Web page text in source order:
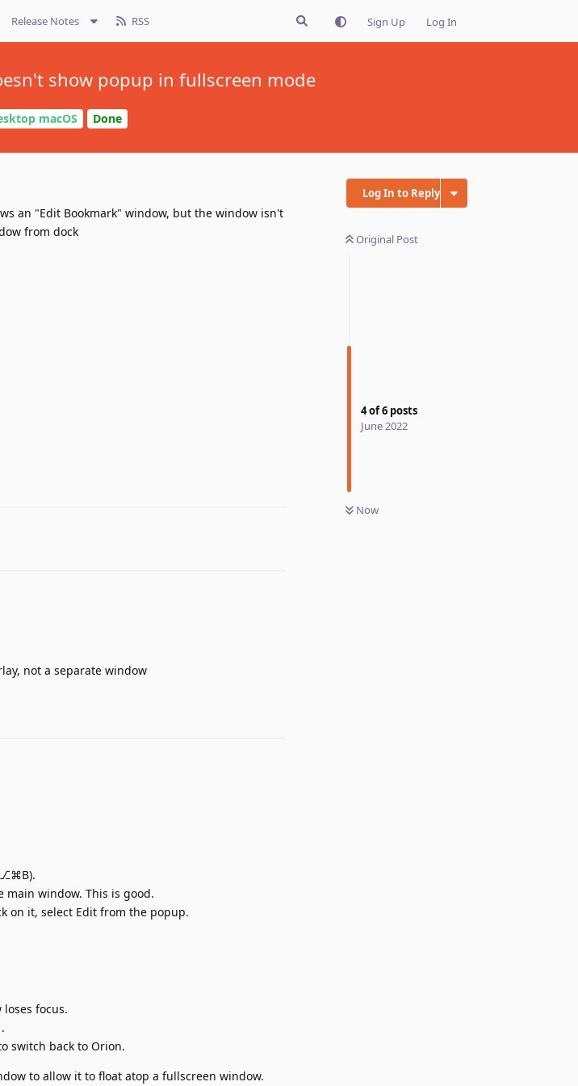
Release Notes RSS Sign Up Log In
show popup in fullscreen mode
macOS Done
Log In to Reply
Original Post
4of6 posts
June 2022
Now
an "Edit Bookmark" window, but the window isn't
from dock
not a separate window
⎇⌘B).
main window. This is good.
on it, select Edit from the popup.
focus.
switch back to Orion.
to allow it to float atop a fullscreen window.